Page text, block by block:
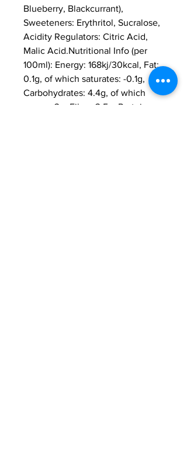
Blueberry, Blackcurrant),
Sweeteners: Erythritol, Sucralose,
Acidity Regulators: Citric Acid,
Malic Acid.Nutritional Info (per
100ml): Energy: 168kj/30kcal, Fat:
0.1g, of which saturates: -0.1g,
Carbohydrates: 4.4g, of which
sugars: 3g, Fibre: 3.5g, Protein: